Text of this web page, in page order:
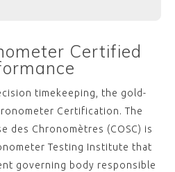
Certified
timekeeping, the gold-
Certification. The
des Chronomètres (COSC) is
Testing Institute that
governing body responsible